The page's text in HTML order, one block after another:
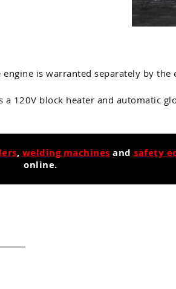
is warranted separately by the
120V block heater and automatic
, welding machines andsafety
online.